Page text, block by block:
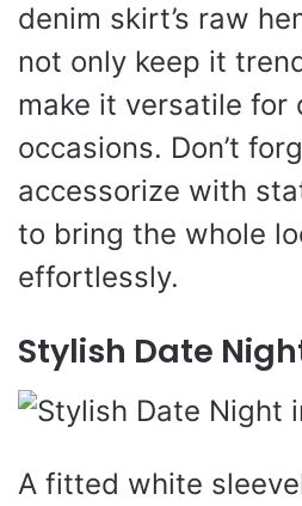
denim skirt’s raw
not only keep it
make it versatile for
occasions. Don’t
accessorize with
to bring the whole
effortlessly.
Stylish Date
A fitted white